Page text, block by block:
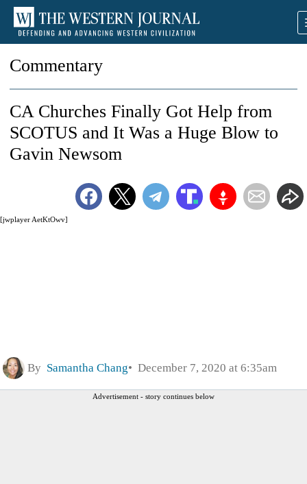
Commentary
[jwplayer AetKtOwv]
CA Churches Finally Got Help from
SCOTUS and It Was a Huge Blow to
Gavin Newsom
By Samantha Chang December 7, 2020 at 6:35am
Advertisement - story continues below